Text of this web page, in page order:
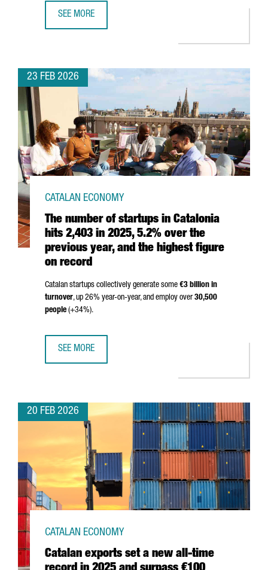
SEE MORE
23 FEB 2026
The number of startups in Catalonia
hits 2,403 in 2025, 5.2% over the
previous year, and the highest figure
on record
CATALAN ECONOMY
Catalan startups collectively generate some €3 billion in
turnover, up 26% year-on-year, and employ over30,500
people (+34%).
SEE MORE
20 FEB 2026
Catalan exports set a new all-time
CATALAN ECONOMY